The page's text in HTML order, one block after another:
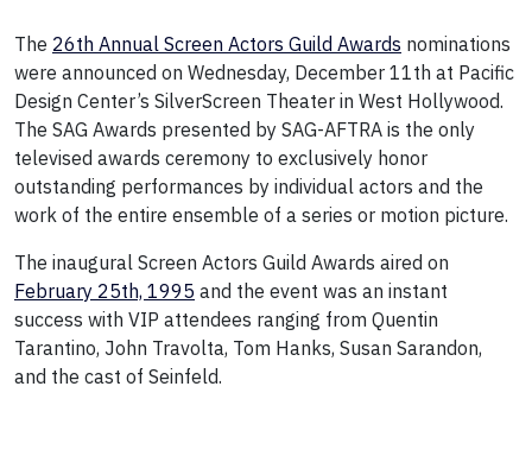
The 26th Annual Screen Actors Guild Awards nominations
were announced on Wednesday, December 11th at Pacific
Design Center’s SilverScreen Theater in West Hollywood.
The SAG Awards presented by SAG-AFTRA is the only
televised awards ceremony to exclusively honor
outstanding performances by individual actors and the
work of the entire ensemble of a series or motion picture.
The inaugural Screen Actors Guild Awards aired on
February 25th, 1995 and the event was an instant
success with VIP attendees ranging from Quentin
Tarantino, John Travolta, Tom Hanks, Susan Sarandon,
and the cast of Seinfeld.